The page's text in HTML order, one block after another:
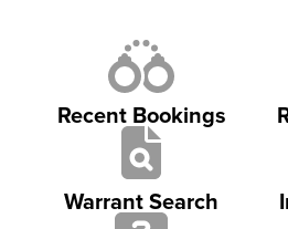
Recent Bookings
Warrant Search